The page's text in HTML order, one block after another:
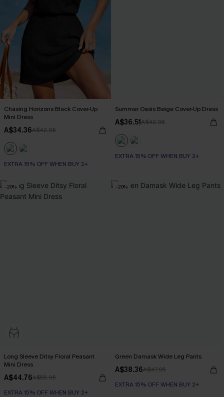
Chasing Horizons Black Cover-Up
Mini Dress
A$34.36A$42.95
EXTRA 15% OFF WHEN BUY 2+
Summer Oasis Beige Cover-Up Dress
A$36.51A$42.95
EXTRA 15% OFF WHEN BUY 2+
-20%
Long Sleeve Ditsy Floral Peasant
Mini Dress
A$44.76A$55.95
EXTRA 15% OFF WHEN BUY 2+
-20%
Green Damask Wide Leg Pants
A$38.36A$47.95
EXTRA 15% OFF WHEN BUY 2+